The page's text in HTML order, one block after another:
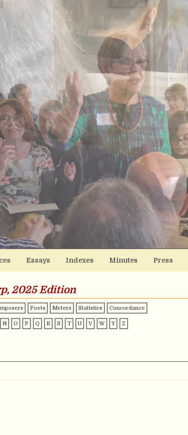
Essays Indexes Minutes Press
2025 Edition
Poets Meters Statistics Concordance
N O P Q R S T U V W Y Z